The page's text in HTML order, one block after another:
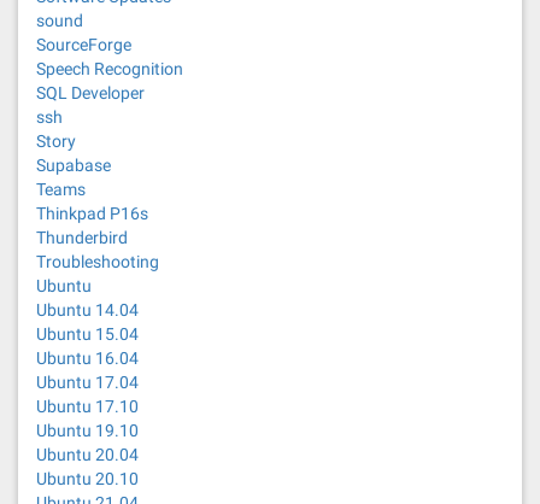
sound
SourceForge
Speech Recognition
SQL Developer
ssh
Story
Supabase
Teams
Thinkpad P16s
Thunderbird
Troubleshooting
Ubuntu
Ubuntu 14.04
Ubuntu 15.04
Ubuntu 16.04
Ubuntu 17.04
Ubuntu 17.10
Ubuntu 19.10
Ubuntu 20.04
Ubuntu 20.10